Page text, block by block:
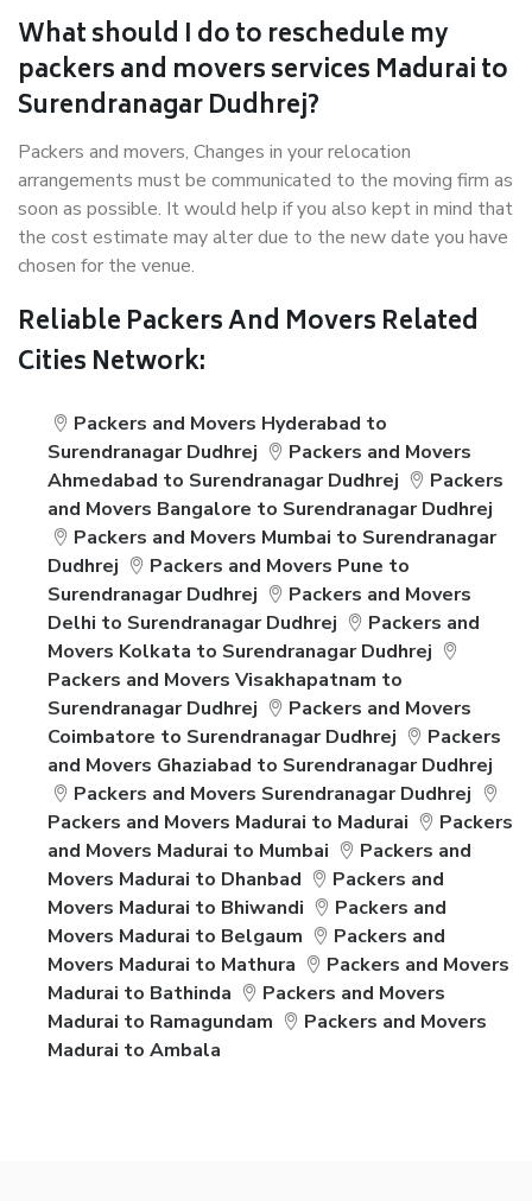
What should I do to reschedule my
packers and movers services Madurai to
Surendranagar Dudhrej?
Packers and movers, Changes in your relocation
arrangements must be communicated to the moving firm as
soon as possible. It would help if you also kept in mind that
the cost estimate may alter due to the new date you have
chosen for the venue.
Reliable Packers And Movers Related
Cities Network:
Packers and Movers Hyderabad to
Surendranagar Dudhrej
Packers and Movers
Ahmedabad to Surendranagar Dudhrej
Packers
and Movers Bangalore to Surendranagar Dudhrej
Packers and Movers Mumbai to Surendranagar
Dudhrej
Packers and Movers Pune to
Surendranagar Dudhrej
Packers and Movers
Delhi to Surendranagar Dudhrej
Packers and
Movers Kolkata to Surendranagar Dudhrej
Packers and Movers Visakhapatnam to
Surendranagar Dudhrej
Packers and Movers
Coimbatore to Surendranagar Dudhrej
Packers
and Movers Ghaziabad to Surendranagar Dudhrej
Packers and Movers Surendranagar Dudhrej
Packers and Movers Madurai to Madurai
Packers
and Movers Madurai to Mumbai
Packers and
Movers Madurai to Dhanbad
Packers and
Movers Madurai to Bhiwandi
Packers and
Movers Madurai to Belgaum
Packers and
Movers Madurai to Mathura
Packers and Movers
Madurai to Bathinda
Packers and Movers
Madurai to Ramagundam
Packers and Movers
Madurai to Ambala